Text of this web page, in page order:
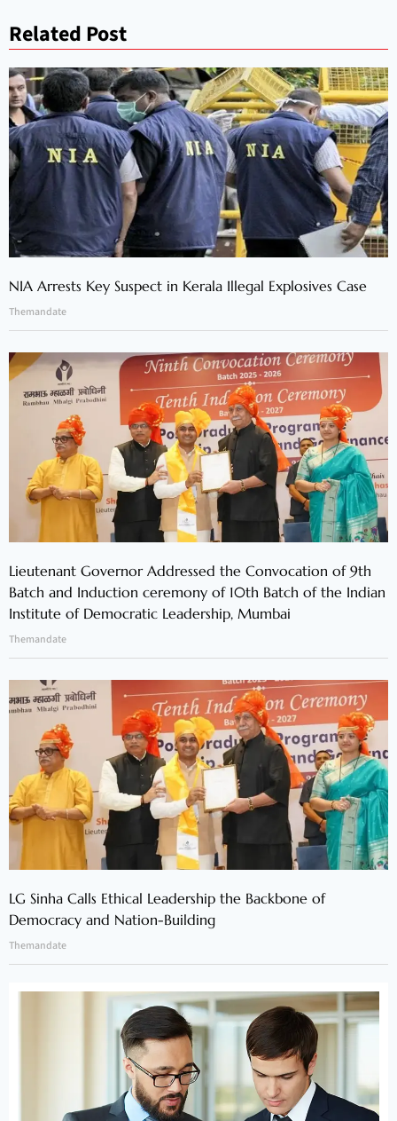
Related Post
NIA Arrests Key Suspect in Kerala Illegal Explosives Case
Themandate
Lieutenant Governor Addressed the Convocation of 9th
Batch and Induction ceremony of 10th Batch of the Indian
Institute of Democratic Leadership, Mumbai
Themandate
LG Sinha Calls Ethical Leadership the Backbone of
Democracy and Nation-Building
Themandate